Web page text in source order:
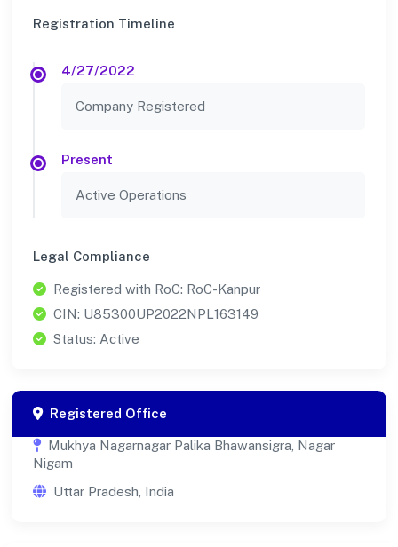
Registration Timeline
4/27/2022
Company Registered
Present
Active Operations
Legal Compliance
Registered with RoC: RoC-Kanpur
CIN: U85300UP2022NPL163149
Status: Active
Registered Office
Mukhya Nagarnagar Palika Bhawansigra, Nagar
Nigam
Uttar Pradesh, India